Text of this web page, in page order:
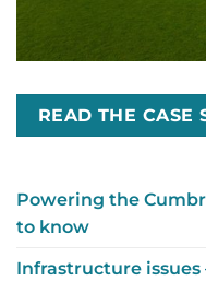
READ THE CASE
Powering the
to know
Infrastructure issues